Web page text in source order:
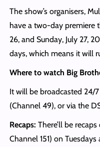
The show’s organisers,
have a two-day premiere
26, and Sunday, July 27,
days, which means it will
Where to watch Big
It will be broadcasted 24/
(Channel 49), or via the
Recaps: There’ll be
Channel 151) on Tuesdays